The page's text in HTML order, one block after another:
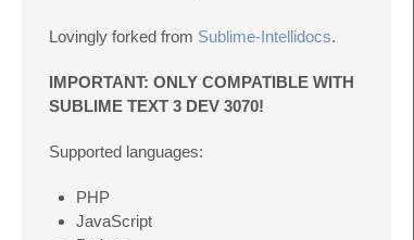
Lovingly forked from Sublime-Intellidocs.
IMPORTANT: ONLY COMPATIBLE WITH
SUBLIME TEXT 3 DEV 3070!
Supported languages:
PHP
JavaScript